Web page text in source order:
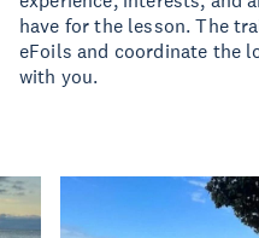
have for the lesson. The
eFoils and coordinate the
with you.